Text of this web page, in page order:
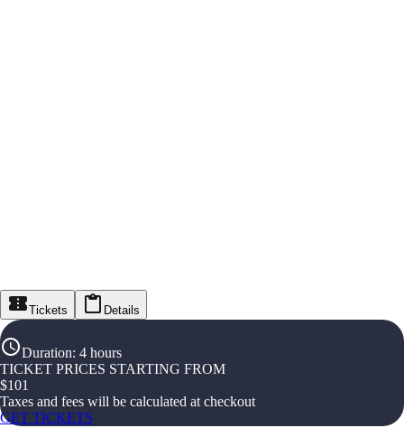
Tickets Details
Duration: 4 hours
TICKET PRICES STARTING FROM
$101
Taxes and fees will be calculated at checkout
GET TICKETS